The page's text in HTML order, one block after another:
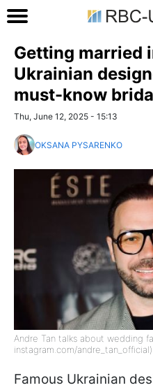
Getting married
Ukrainian
must-know
Thu, June 12, 2025 - 15:13
OKSANA PYSARENKO
Andre Tan talks about wedding
instagram.com/andre_tan_official)
Famous Ukrainian